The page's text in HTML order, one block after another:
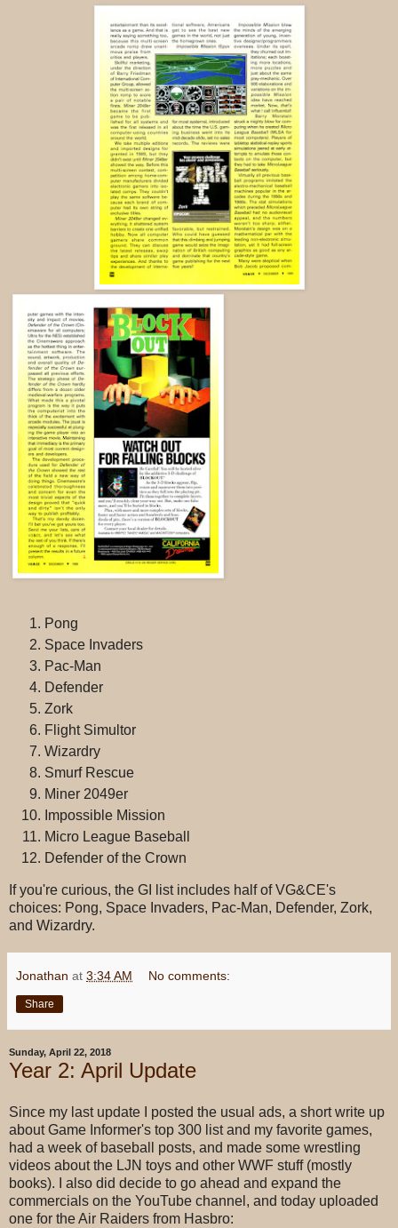
Pong
Space Invaders
Pac-Man
Defender
Zork
Flight Simultor
Wizardry
Smurf Rescue
Miner 2049er
Impossible Mission
Micro League Baseball
Defender of the Crown
If you're curious, the GI list includes half of VG&CE's
choices: Pong, Space Invaders, Pac-Man, Defender, Zork,
and Wizardry.
Jonathan at 3:34 AM No comments:
Share
Sunday, April 22, 2018
Year 2: April Update
Since my last update I posted the usual ads, a short write up
about Game Informer's top 300 list and my favorite games,
had a week of baseball posts, and made some wrestling
videos about the LJN toys and other WWF stuff (mostly
books). I also did decide to go ahead and expand the
commercials on the YouTube channel, and today uploaded
one for the Air Raiders from Hasbro: